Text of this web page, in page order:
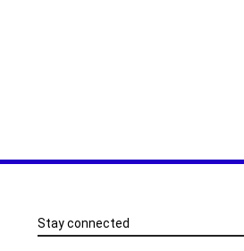
Stay connected